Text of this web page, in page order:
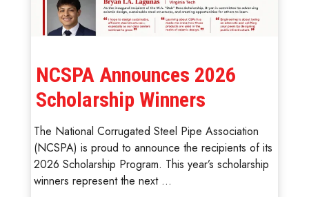
NCSPA Announces 2026
Scholarship Winners
The National Corrugated Steel Pipe Association
(NCSPA) is proud to announce the recipients of its
2026 Scholarship Program. This year’s scholarship
winners represent the next ...